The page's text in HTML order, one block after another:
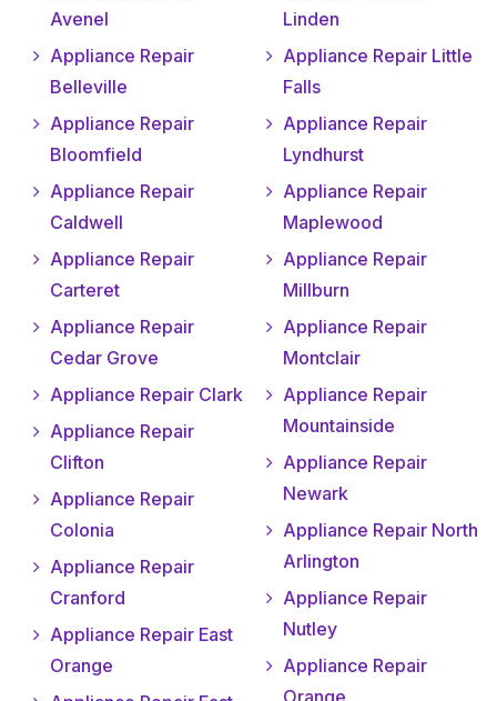
Avenel
Appliance Repair
Belleville
Appliance Repair
Bloomfield
Appliance Repair
Caldwell
Appliance Repair
Carteret
Appliance Repair
Cedar Grove
Appliance Repair Clark
Appliance Repair
Clifton
Appliance Repair
Colonia
Appliance Repair
Cranford
Appliance Repair East
Orange
Linden
Appliance Repair Little
Falls
Appliance Repair
Lyndhurst
Appliance Repair
Maplewood
Appliance Repair
Millburn
Appliance Repair
Montclair
Appliance Repair
Mountainside
Appliance Repair
Newark
Appliance Repair North
Arlington
Appliance Repair
Nutley
Appliance Repair
Orange